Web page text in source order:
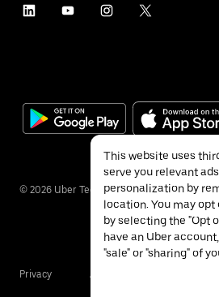
© 2026 Uber Technologies Inc.
Privacy Accessibility
This website uses
serve you relevant
personalization by
location. You may
by selecting the "Opt
have an Uber
"sale" or "sharing" of